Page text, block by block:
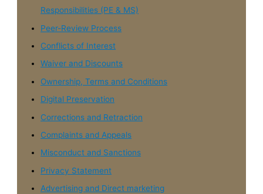
Responsibilities (PE & MS)
Peer-Review Process
Conflicts of Interest
Waiver and Discounts
Ownership, Terms and Conditions
Digital Preservation
Corrections and Retraction
Complaints and Appeals
Misconduct and Sanctions
Privacy Statement
Advertising and Direct marketing